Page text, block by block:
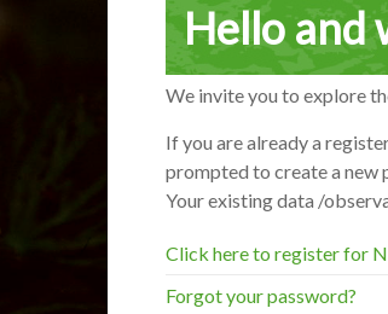
Hello and
We invite you to explore
If you are already a
prompted to create a new
Your existing data /
Click here to register for
Forgot your password?